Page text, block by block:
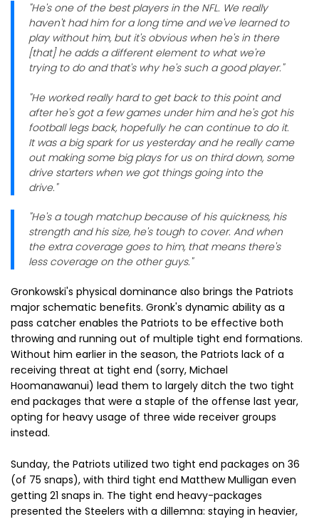
"He's one of the best players in the NFL. We really
haven't had him for a long time and we've learned to
play without him, but it's obvious when he's in there
[that] he adds a different element to what we're
trying to do and that's why he's such a good player."
"He worked really hard to get back to this point and
after he's got a few games under him and he's got his
football legs back, hopefully he can continue to do it.
It was a big spark for us yesterday and he really came
out making some big plays for us on third down, some
drive starters when we got things going into the
drive."
"He's a tough matchup because of his quickness, his
strength and his size, he's tough to cover. And when
the extra coverage goes to him, that means there's
less coverage on the other guys."
Gronkowski's physical dominance also brings the Patriots
major schematic benefits. Gronk's dynamic ability as a
pass catcher enables the Patriots to be effective both
throwing and running out of multiple tight end formations.
Without him earlier in the season, the Patriots lack of a
receiving threat at tight end (sorry, Michael
Hoomanawanui) lead them to largely ditch the two tight
end packages that were a staple of the offense last year,
opting for heavy usage of three wide receiver groups
instead.
Sunday, the Patriots utilized two tight end packages on 36
(of 75 snaps), with third tight end Matthew Mulligan even
getting 21 snaps in. The tight end heavy-packages
presented the Steelers with a dillemna: staying in heavier,